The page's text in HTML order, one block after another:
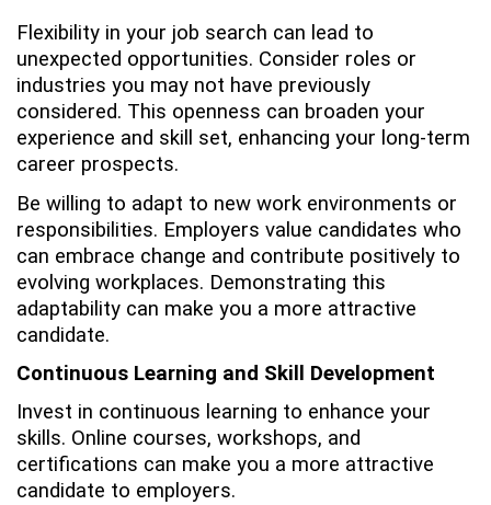
Flexibility in your job search can lead to
unexpected opportunities. Consider roles or
industries you may not have previously
considered. This openness can broaden your
experience and skill set, enhancing your long-term
career prospects.
Be willing to adapt to new work environments or
responsibilities. Employers value candidates who
can embrace change and contribute positively to
evolving workplaces. Demonstrating this
adaptability can make you a more attractive
candidate.
Continuous Learning and Skill Development
Invest in continuous learning to enhance your
skills. Online courses, workshops, and
certifications can make you a more attractive
candidate to employers.